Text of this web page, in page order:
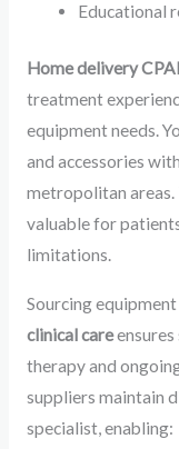
Educational
Home delivery
treatment
equipment needs.
and accessories
metropolitan areas.
valuable for
limitations.
Sourcing
clinical careensures
therapy and
suppliers maintain
specialist, enabling: